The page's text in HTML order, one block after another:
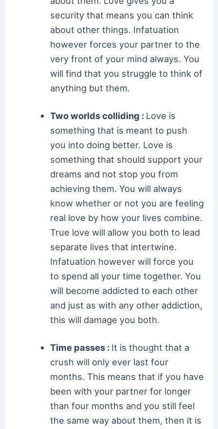
security that means you can think
about other things. Infatuation
however forces your partner to the
very front of your mind always. You
will find that you struggle to think of
anything but them.
Two worlds colliding : Love is
something that is meant to push
you into doing better. Love is
something that should support your
dreams and not stop you from
achieving them. You will always
know whether or not you are feeling
real love by how your lives combine.
True love will allow you both to lead
separate lives that intertwine.
Infatuation however will force you
to spend all your time together. You
will become addicted to each other
and just as with any other addiction,
this will damage you both.
Time passes : It is thought that a
crush will only ever last four
months. This means that if you have
been with your partner for longer
than four months and you still feel
the same way about them, then it is